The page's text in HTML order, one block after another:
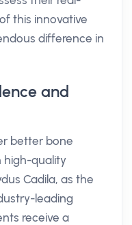
this innovative
difference in
and
better bone
high-quality
Cadila, as the
leading
receive a